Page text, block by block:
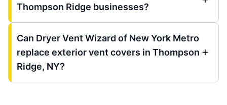
Thompson Ridge businesses?
Can Dryer Vent Wizard of New York Metro
replace exterior vent covers in Thompson
Ridge, NY?